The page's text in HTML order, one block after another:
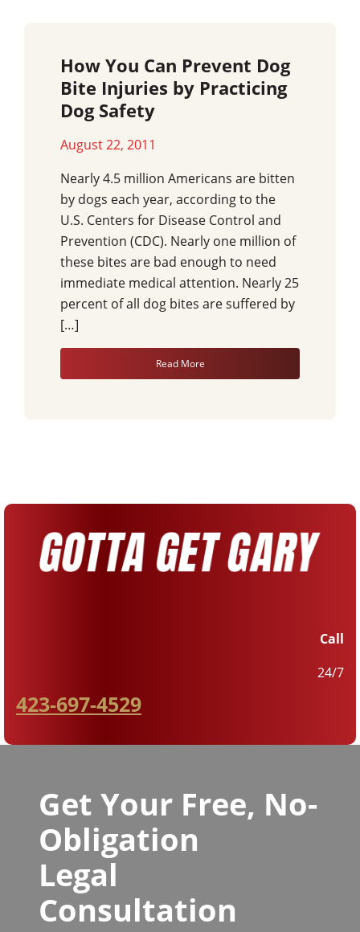
How You Can Prevent Dog
Bite Injuries by Practicing
Dog Safety
August 22, 2011
Nearly 4.5 million Americans are bitten
by dogs each year, according to the
U.S. Centers for Disease Control and
Prevention (CDC). Nearly one million of
these bites are bad enough to need
immediate medical attention. Nearly 25
percent of all dog bites are suffered by
[…]
Read More
Call
24/7
423-697-4529
Get Your Free, No-
Obligation
Legal
Consultation